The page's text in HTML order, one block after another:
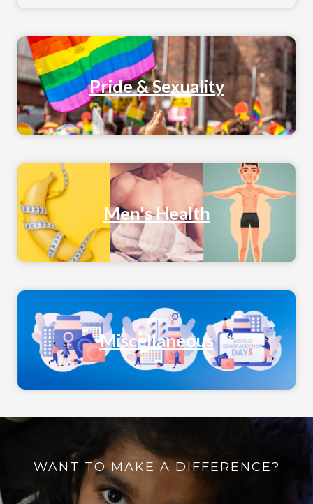
Pride & Sexuality
Men's Health
Miscellaneous
WANT TO MAKE A DIFFERENCE?